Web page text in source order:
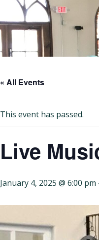
« All Events
This event has passed.
Live
January 4, 2025 @ 6:00 pm